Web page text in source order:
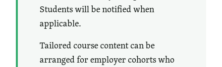
Students will be notified when
applicable.
Tailored course content can be
arranged for employer cohorts who